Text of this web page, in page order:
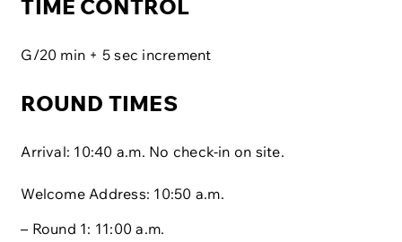
TIME CONTROL
G/20 min + 5 sec increment
ROUND TIMES
Arrival: 10:40 a.m. No check-in on site.
Welcome Address: 10:50 a.m.
– Round 1: 11:00 a.m.